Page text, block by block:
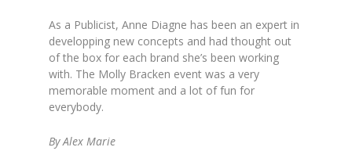
As a Publicist, Anne Diagne has been an expert in
developping new concepts and had thought out
of the box for each brand she’s been working
with. The Molly Bracken event was a very
memorable moment and a lot of fun for
everybody.
By Alex Marie